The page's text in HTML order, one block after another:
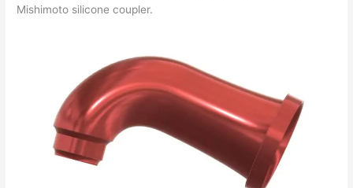
Mishimoto silicone coupler.